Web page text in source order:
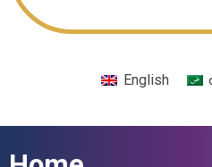
English